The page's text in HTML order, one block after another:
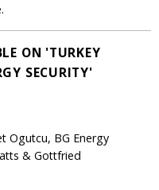
ON 'TURKEY
SECURITY'
Ogutcu, BG Energy
& Gottfried